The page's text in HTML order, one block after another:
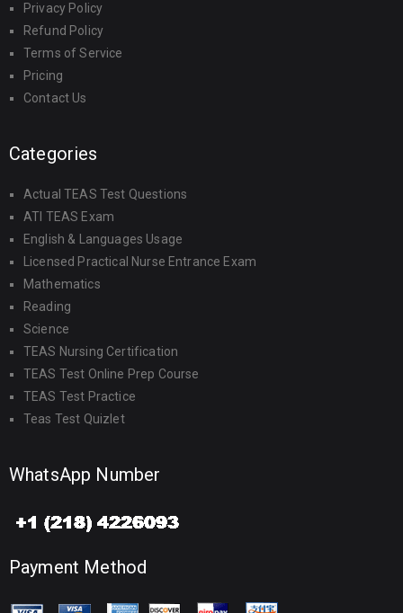
Privacy Policy
Refund Policy
Terms of Service
Pricing
Contact Us
Categories
Actual TEAS Test Questions
ATI TEAS Exam
English & Languages Usage
Licensed Practical Nurse Entrance Exam
Mathematics
Reading
Science
TEAS Nursing Certification
TEAS Test Online Prep Course
TEAS Test Practice
Teas Test Quizlet
WhatsApp Number
Payment Method